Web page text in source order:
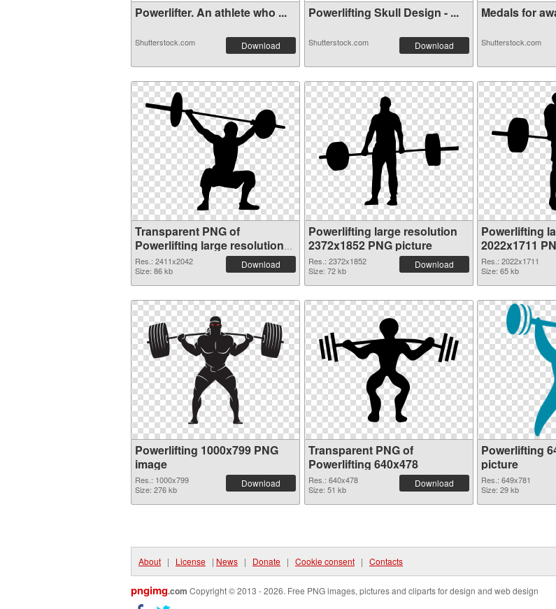
Powerlifter. An athlete who ...
Shutterstock.com Download
Powerlifting Skull Design - ...
Shutterstock.com Download
Medals for
Shutterstock.com
Transparent PNG of
Powerlifting large resolution
2411x2042
Res.: 2411x2042
Size: 86 kb
Download
Powerlifting large resolution
2372x1852 PNG picture
Res.: 2372x1852
Size: 72 kb
Download
Powerlifting
2022x1711
Res.: 2022x1711
Size: 65 kb
Powerlifting 1000x799 PNG
image
Res.: 1000x799
Size: 276 kb
Download
Transparent PNG of
Powerlifting 640x478
Res.: 640x478
Size: 51 kb
Download
Powerlifting
picture
Res.: 649x781
Size: 29 kb
About | License | News | Donate | Cookie consent | Contacts
pngimg.com Copyright © 2013 - 2026. Free PNG images, pictures and cliparts for design and web design